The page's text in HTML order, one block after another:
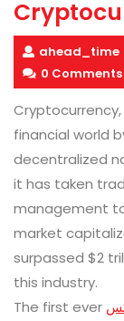
ahead_time
0 Comments
financial world
decentralized
it has taken
management
market
surpassed $2
this industry.
The first ever